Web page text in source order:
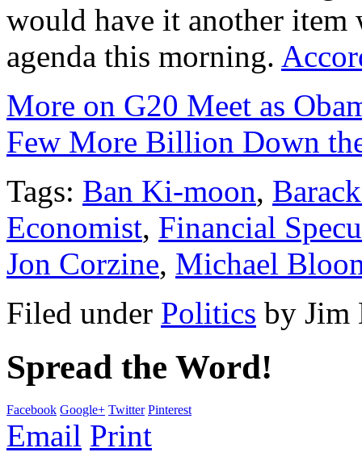
would have it another
agenda this morning.
More on G20 Meet as
Few More Billion Down
Tags: Ban Ki-moon,
Economist, Financial
Jon Corzine, Michael
Filed under Politics by Jim
Spread the Word!
Facebook Google+ Twitter Pinterest
Email Print